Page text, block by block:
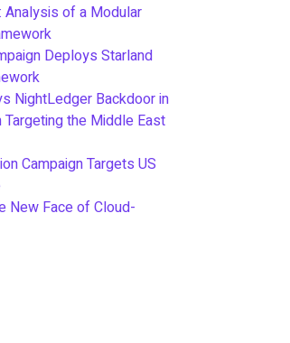
Analysis of a Modular
Deploys Starland
NightLedger Backdoor in
Targeting the Middle East
Campaign Targets US
New Face of Cloud-